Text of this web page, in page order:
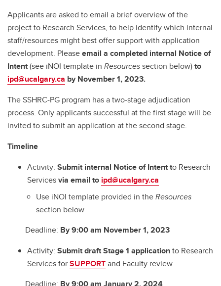
Applicants are asked to email a brief overview of the
project to Research Services, to help identify which internal
staff/resources might best offer support with application
development. Pleaseemail a completed internal Notice of
Intent(see iNOI template in Resourcessection below)to
ipd@ucalgary.ca by November 1, 2023.
The SSHRC-PG program has a two-stage adjudication
process. Only applicants successful at the first stage will be
invited to submit an application at the second stage.
Timeline
Activity: Submit internal Notice of Intentto Research
Servicesvia email to ipd@ucalgary.ca
Use iNOI template provided in theResources
section below
Deadline: By 9:00 am November 1, 2023
Activity: Submit draft Stage 1 applicationto Research
Services forSUPPORTand Faculty review